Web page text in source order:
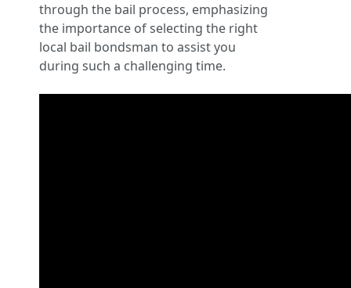
through the bail process, emphasizing
the importance of selecting the right
local bail bondsman to assist you
during such a challenging time.